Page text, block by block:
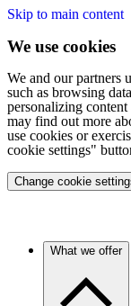
Skip to main content
We use cookies
We and our partners
such as browsing
personalizing
may find out more
use cookies or
cookie settings"
Change cookie
What we offer